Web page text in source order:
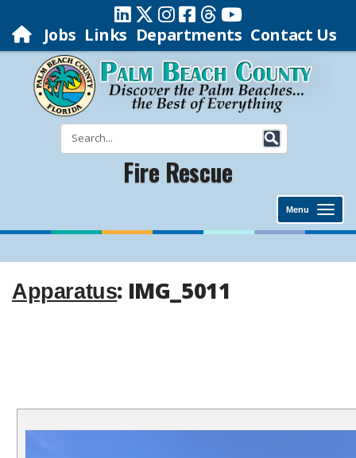
Jobs Links Departments Contact Us
Fire Rescue
Menu
Apparatus: IMG_5011